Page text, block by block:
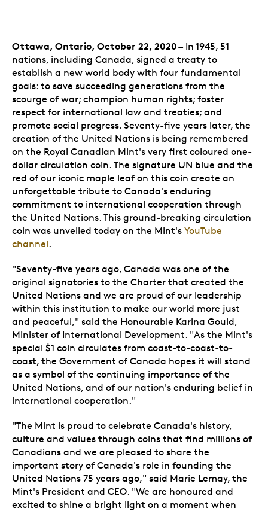
Ottawa, Ontario, October 22, 2020 – In 1945, 51
nations, including Canada, signed a treaty to
establish a new world body with four fundamental
goals: to save succeeding generations from the
scourge of war; champion human rights; foster
respect for international law and treaties; and
promote social progress. Seventy-five years later, the
creation of the United Nations is being remembered
on the Royal Canadian Mint's very first coloured one-
dollar circulation coin. The signature UN blue and the
red of our iconic maple leaf on this coin create an
unforgettable tribute to Canada's enduring
commitment to international cooperation through
the United Nations. This ground-breaking circulation
coin was unveiled today on the Mint's YouTube
channel.
"Seventy-five years ago, Canada was one of the
original signatories to the Charter that created the
United Nations and we are proud of our leadership
within this institution to make our world more just
and peaceful," said the Honourable Karina Gould,
Minister of International Development. "As the Mint's
special $1 coin circulates from coast-to-coast-to-
coast, the Government of Canada hopes it will stand
as a symbol of the continuing importance of the
United Nations, and of our nation's enduring belief in
international cooperation."
"The Mint is proud to celebrate Canada's history,
culture and values through coins that find millions of
Canadians and we are pleased to share the
important story of Canada's role in founding the
United Nations 75 years ago," said Marie Lemay, the
Mint's President and CEO. "We are honoured and
excited to shine a bright light on a moment when